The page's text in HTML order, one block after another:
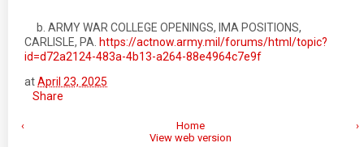
b. ARMY WAR COLLEGE OPENINGS, IMA POSITIONS,
CARLISLE, PA. https://actnow.army.mil/forums/html/topic?
id=d72a2124-483a-4b13-a264-88e4964c7e9f
atApril 23, 2025
Share
‹ ›
Home
View web version